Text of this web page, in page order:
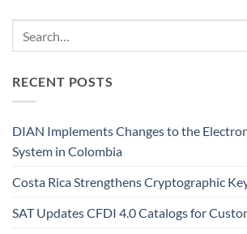
RECENT POSTS
DIAN Implements Changes to the
System in Colombia
Costa Rica Strengthens Cryptographic
SAT Updates CFDI 4.0 Catalogs for